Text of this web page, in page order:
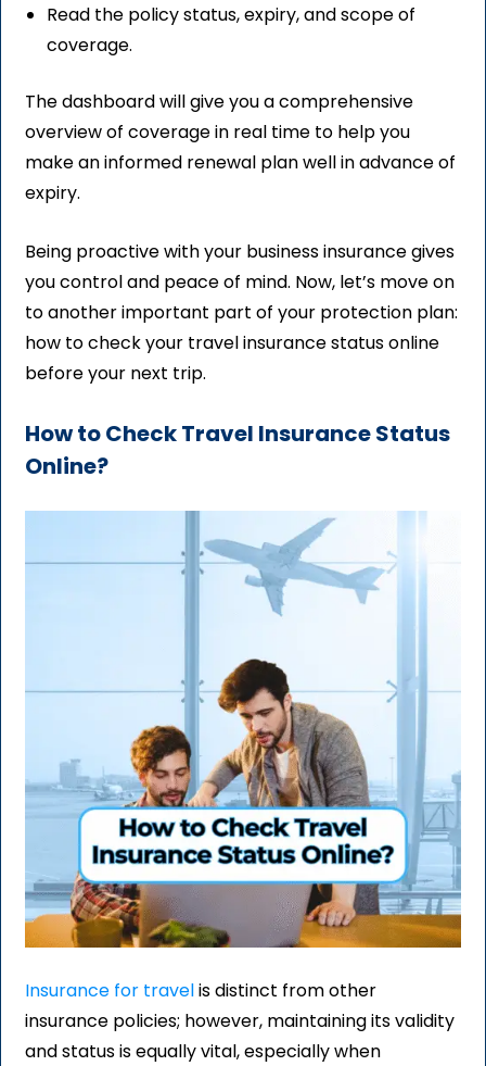
Read the policy status, expiry, and scope of
coverage.
The dashboard will give you a comprehensive
overview of coverage in real time to help you
make an informed renewal plan well in advance of
expiry.
Being proactive with your business insurance gives
you control and peace of mind. Now, let’s move on
to another important part of your protection plan:
how to check your travel insurance status online
before your next trip.
How to Check Travel Insurance Status
Online?
Insurance for travelis distinct from other
insurance policies; however, maintaining its validity
and status is equally vital, especially when